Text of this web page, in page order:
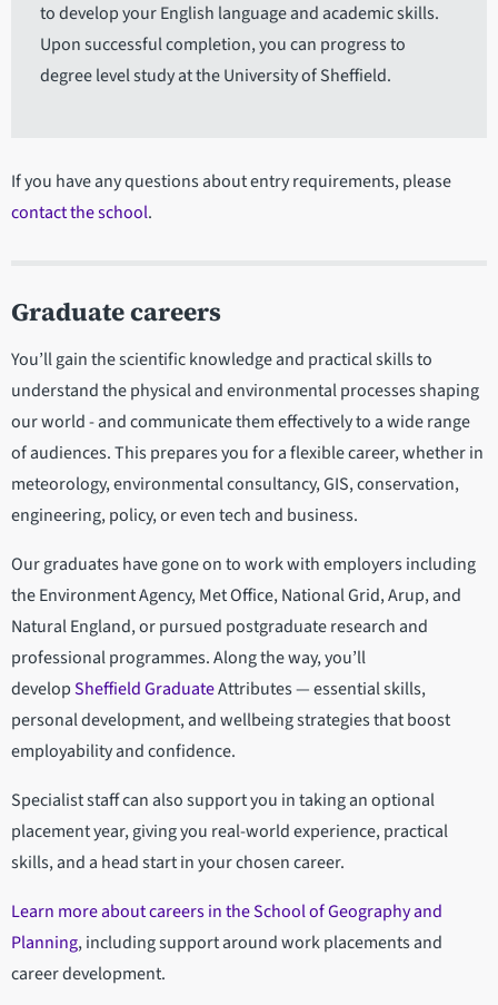
to develop your English language and academic skills.
Upon successful completion, you can progress to
degree level study at the University of Sheffield.
If you have any questions about entry requirements, please
contact the school.
Graduate careers
You’ll gain the scientific knowledge and practical skills to
understand the physical and environmental processes shaping
our world - and communicate them effectively to a wide range
of audiences. This prepares you for a flexible career, whether in
meteorology, environmental consultancy, GIS, conservation,
engineering, policy, or even tech and business.
Our graduates have gone on to work with employers including
the Environment Agency, Met Office, National Grid, Arup, and
Natural England, or pursued postgraduate research and
professional programmes. Along the way, you’ll
developSheffield GraduateAttributes — essential skills,
personal development, and wellbeing strategies that boost
employability and confidence.
Specialist staff can also support you in taking an optional
placement year, giving you real-world experience, practical
skills, and a head start in your chosen career.
Learn more about careers in the School of Geography and
Planning, including support around work placements and
career development.